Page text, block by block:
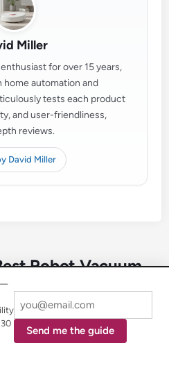
Miller
for over 15 years,
home automation and
tests each product
and user-friendliness,
reviews.
David Miller
Robot Vacuum
Spotless Shine”
—
Send me the guide